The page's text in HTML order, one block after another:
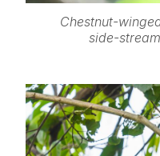
Chestnut-
side-